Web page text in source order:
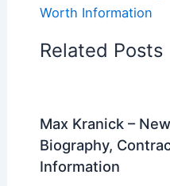
Worth Information
Related Posts
Max Kranick –
Biography,
Information